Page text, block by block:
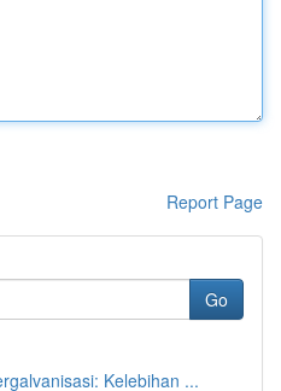
Report Page
Go
Kelebihan ...